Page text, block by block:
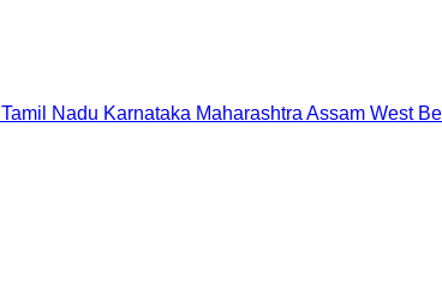
Tamil Nadu Karnataka Maharashtra Assam West